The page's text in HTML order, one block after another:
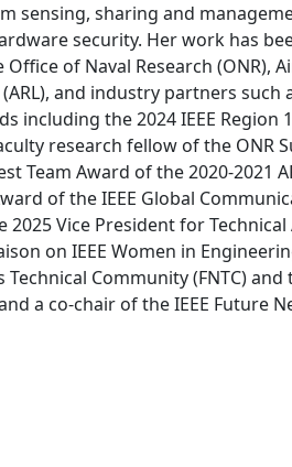
sensing, sharing and
security. Her work has
Office of Naval Research (ONR),
and industry partners such
including the 2024 IEEE Region
research fellow of the ONR
Team Award of the 2020-2021
of the IEEE Global
2025 Vice President for
on IEEE Women in
Technical Community (FNTC)
a co-chair of the IEEE Future